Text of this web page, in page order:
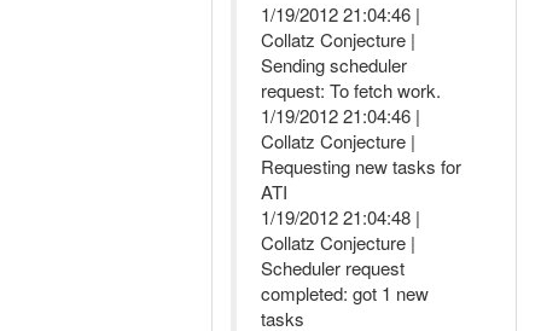
1/19/2012 21:04:46 |
Collatz Conjecture |
Sending scheduler
request: To fetch work.
1/19/2012 21:04:46 |
Collatz Conjecture |
Requesting new tasks for
ATI
1/19/2012 21:04:48 |
Collatz Conjecture |
Scheduler request
completed: got 1 new
tasks